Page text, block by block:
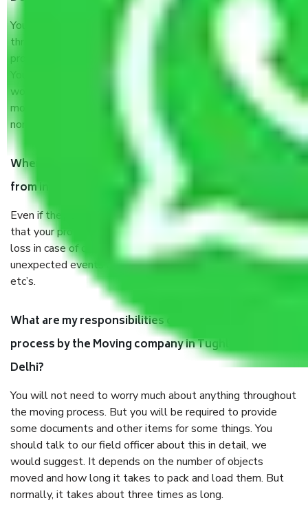
You will’t not need to worry much about anything
throughout the moving process. But you will be required to
provide some documents and other items for some things.
You should talk to our field officer about this in detail, we
would suggest. It depends on the number of objects
moved and how long it takes to pack and load them. But
normally, it takes about three times as long.
When Packers and Movers safely pack all the things
from in Tughlakabad Delhi, why do I need insurance?
Even if they are professionally packed, you must ensure
that your products are. It will keep you safe from monetary
loss in case of damage or destruction while moving due to
unexpected events like fire, accidents, sabotage, riots,
etc’s.
What are my responsibilities during the moving
process by the Moving company in Tughlakabad
Delhi?
You will not need to worry much about anything throughout
the moving process. But you will be required to provide
some documents and other items for some things. You
should talk to our field officer about this in detail, we
would suggest. It depends on the number of objects
moved and how long it takes to pack and load them. But
normally, it takes about three times as long.